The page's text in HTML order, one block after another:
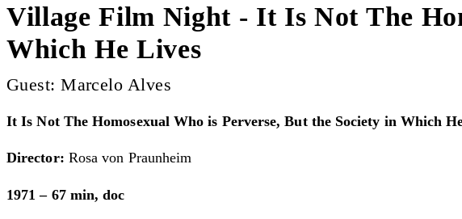
Village Film Night - It Is Not The
Which He Lives
Guest: Marcelo Alves
It Is Not The Homosexual Who is Perverse, But the Society in Which
Director: Rosa von Praunheim
1971 – 67 min, doc